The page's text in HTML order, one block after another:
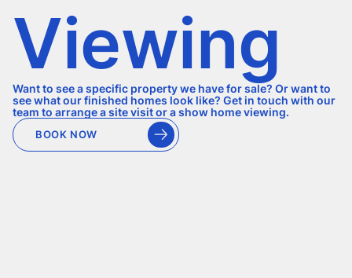
Want to see a specific property we have for sale? Or want to
see what our finished homes look like? Get in touch with our
team to arrange a site visit or a show home viewing.
BOOK NOW
Viewing